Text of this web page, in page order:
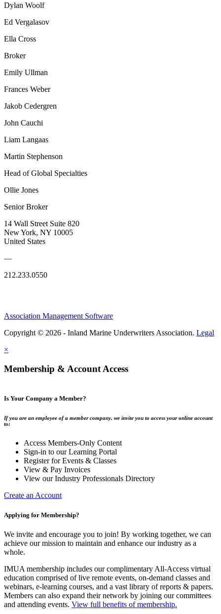
Dylan Woolf
Ed Vergalasov
Ella Cross
Broker
Emily Ullman
Frances Weber
Jakob Cedergren
John Cauchi
Liam Langaas
Martin Stephenson
Head of Global Specialties
Ollie Jones
Senior Broker
14 Wall Street Suite 820
New York, NY 10005
United States
—
212.233.0550
Association Management Software
Copyright © 2026 - Inland Marine Underwriters Association. Legal
×
Membership & Account Access
Is Your Company a Member?
If you are an employee of a member company, we invite you to access your online account
to:
Access Members-Only Content
Sign-in to our Learning Portal
Register for Events & Classes
View & Pay Invoices
View our Industry Professionals Directory
Create an Account
Applying for Membership?
We invite and encourage you to join! By working together, we can
achieve our mission to maintain and enhance our industry as a
whole.
IMUA membership includes our complimentary All-Access virtual
education comprised of live remote events, on-demand classes and
webinars, e-learning courses, and a vast library of reports & papers.
Members can also expand their network by joining our committees
and attending events. View full benefits of membership.